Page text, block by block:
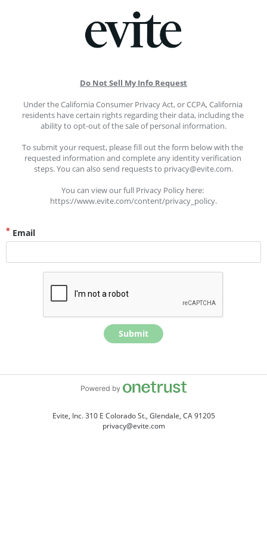
Do Not Sell My Info Request
Under the California Consumer Privacy Act, or CCPA, California
residents have certain rights regarding their data, including the
ability to opt-out of the sale of personal information.
To submit your request, please fill out the form below with the
requested information and complete any identity verification
steps. You can also send requests to privacy@evite.com.
You can view our full Privacy Policy here:
https://www.evite.com/content/privacy_policy.
Email
Submit
Evite, Inc. 310 E Colorado St., Glendale, CA 91205
privacy@evite.com